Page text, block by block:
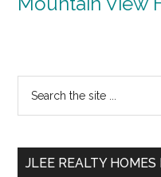
Primary
Sidebar
...
JLEE REALTY HOMES